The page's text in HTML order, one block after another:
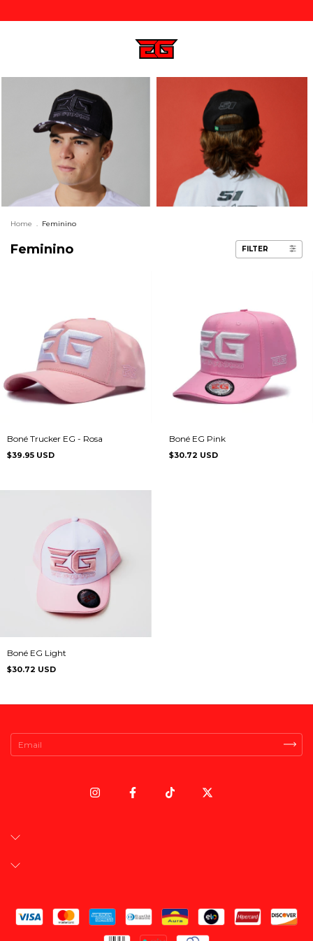
Home . Feminino
Feminino FILTER
Boné Trucker EG - Rosa
$39.95 USD
Boné EG Pink
$30.72 USD
Boné EG Light
$30.72 USD